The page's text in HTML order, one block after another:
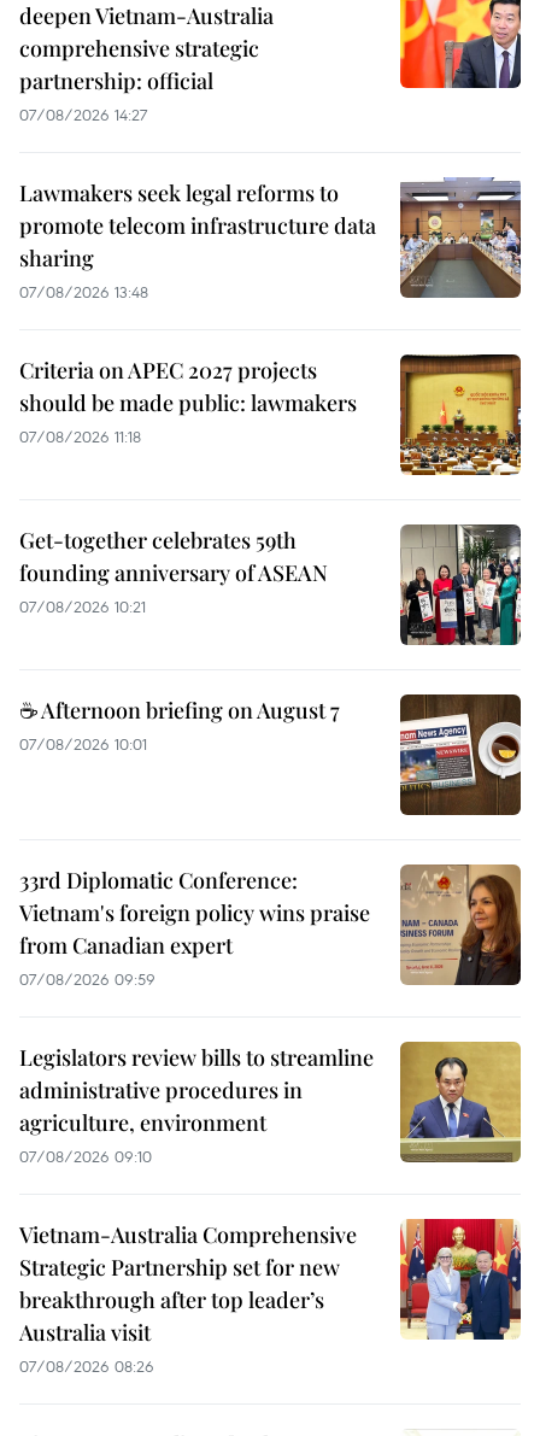
deepen Vietnam-Australia
comprehensive strategic
partnership: official
07/08/2026 14:27
Lawmakers seek legal reforms to
promote telecom infrastructure data
sharing
07/08/2026 13:48
Criteria on APEC 2027 projects
should be made public: lawmakers
07/08/2026 11:18
Get-together celebrates 59th
founding anniversary of ASEAN
07/08/2026 10:21
☕ Afternoon briefing on August 7
07/08/2026 10:01
33rd Diplomatic Conference:
Vietnam's foreign policy wins praise
from Canadian expert
07/08/2026 09:59
Legislators review bills to streamline
administrative procedures in
agriculture, environment
07/08/2026 09:10
Vietnam-Australia Comprehensive
Strategic Partnership set for new
breakthrough after top leader’s
Australia visit
07/08/2026 08:26